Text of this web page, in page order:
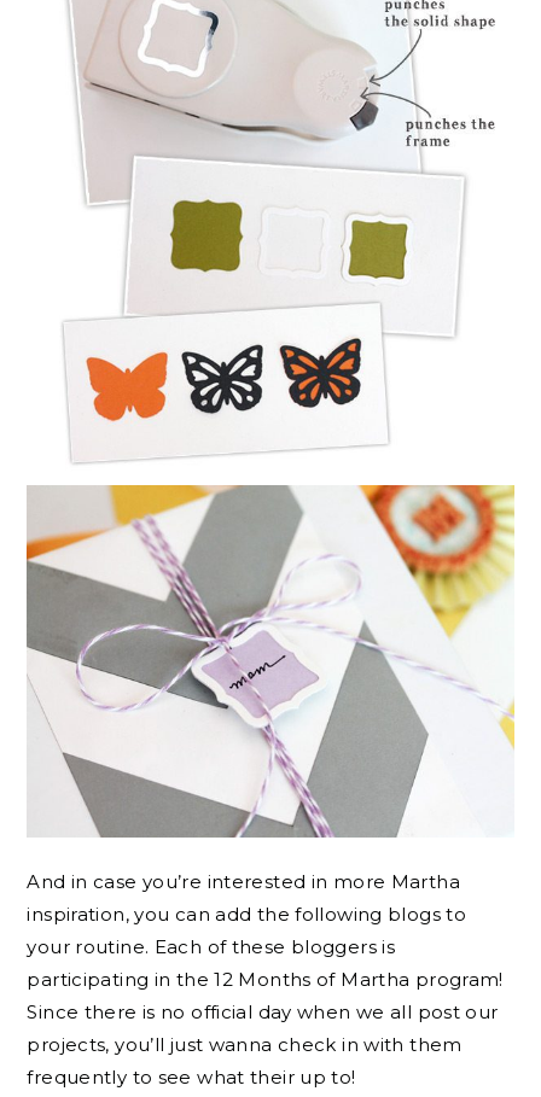
And in case you’re interested in more Martha
inspiration, you can add the following blogs to
your routine. Each of these bloggers is
participating in the 12 Months of Martha program!
Since there is no official day when we all post our
projects, you’ll just wanna check in with them
frequently to see what their up to!